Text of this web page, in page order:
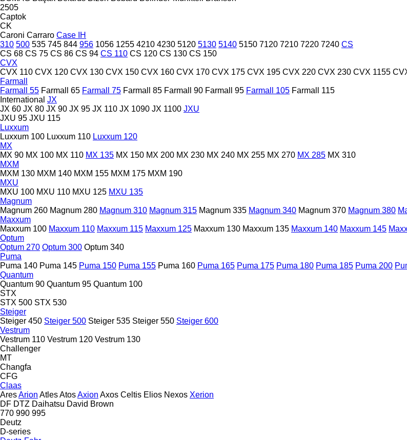
2505
Captok
CK
Caroni Carraro Case IH
310 500 535 745 844 956 1056 1255 4210 4230 5120 5130 5140 5150 7120 7210 7220 7240 CS
CS 68 CS 75 CS 86 CS 94 CS 110 CS 120 CS 130 CS 150
CVX
CVX 110 CVX 120 CVX 130 CVX 150 CVX 160 CVX 170 CVX 175 CVX 195 CVX 220 CVX 230 CVX 1155
Farmall
Farmall 55 Farmall 65 Farmall 75 Farmall 85 Farmall 90 Farmall 95 Farmall 105 Farmall 115
International JX
JX 60 JX 80 JX 90 JX 95 JX 110 JX 1090 JX 1100 JXU
JXU 95 JXU 115
Luxxum
Luxxum 100 Luxxum 110 Luxxum 120
MX
MX 90 MX 100 MX 110 MX 135 MX 150 MX 200 MX 230 MX 240 MX 255 MX 270 MX 285 MX 310
MXM
MXM 130 MXM 140 MXM 155 MXM 175 MXM 190
MXU
MXU 100 MXU 110 MXU 125 MXU 135
Magnum
Magnum 260 Magnum 280 Magnum 310 Magnum 315 Magnum 335 Magnum 340 Magnum 370 Magnum 380
Maxxum
Maxxum 100 Maxxum 110 Maxxum 115 Maxxum 125 Maxxum 130 Maxxum 135 Maxxum 140 Maxxum 145
Optum
Optum 270 Optum 300 Optum 340
Puma
Puma 140 Puma 145 Puma 150 Puma 155 Puma 160 Puma 165 Puma 175 Puma 180 Puma 185 Puma 200
Quantum
Quantum 90 Quantum 95 Quantum 100
STX
STX 500 STX 530
Steiger
Steiger 450 Steiger 500 Steiger 535 Steiger 550 Steiger 600
Vestrum
Vestrum 110 Vestrum 120 Vestrum 130
Challenger
MT
Changfa
CFG
Claas
AresArion AtlesAtosAxion Axos Celtis Elios Nexos Xerion
DF DTZ Daihatsu David Brown
770 990 995
Deutz
D-series